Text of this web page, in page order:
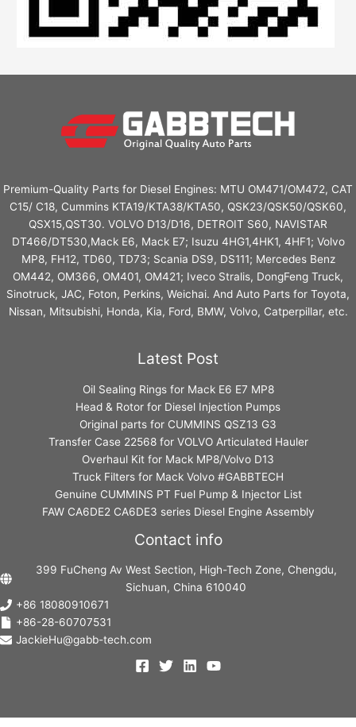
Premium-Quality Parts for Diesel Engines: MTU OM471/OM472, CAT
C15/ C18, Cummins KTA19/KTA38/KTA50, QSK23/QSK50/QSK60,
QSX15,QST30. VOLVO D13/D16, DETROIT S60, NAVISTAR
DT466/DT530,Mack E6, Mack E7; Isuzu 4HG1,4HK1, 4HF1; Volvo
MP8, FH12, TD60, TD73; Scania DS9, DS111; Mercedes Benz
OM442, OM366, OM401, OM421; Iveco Stralis, DongFeng Truck,
Sinotruck, JAC, Foton, Perkins, Weichai. And Auto Parts for Toyota,
Nissan, Mitsubishi, Honda, Kia, Ford, BMW, Volvo, Catperpillar, etc.
Latest Post
Oil Sealing Rings for Mack E6 E7 MP8
Head & Rotor for Diesel Injection Pumps
Original parts for CUMMINS QSZ13 G3
Transfer Case 22568 for VOLVO Articulated Hauler
Overhaul Kit for Mack MP8/Volvo D13
Truck Filters for Mack Volvo #GABBTECH
Genuine CUMMINS PT Fuel Pump & Injector List
FAW CA6DE2 CA6DE3 series Diesel Engine Assembly
Contact info
399 FuCheng Av West Section, High-Tech Zone, Chengdu,
Sichuan, China 610040
+86 18080910671
+86-28-60707531
JackieHu@gabb-tech.com